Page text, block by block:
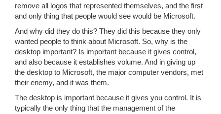
remove all logos that represented themselves, and the first
and only thing that people would see would be Microsoft.
And why did they do this? They did this because they only
wanted people to think about Microsoft. So, why is the
desktop important? Is important because it gives control,
and also because it establishes volume. And in giving up
the desktop to Microsoft, the major computer vendors, met
their enemy, and it was them.
The desktop is important because it gives you control. It is
typically the only thing that the management of the